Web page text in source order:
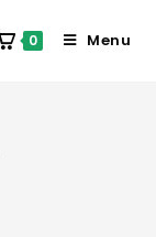
0 Menu